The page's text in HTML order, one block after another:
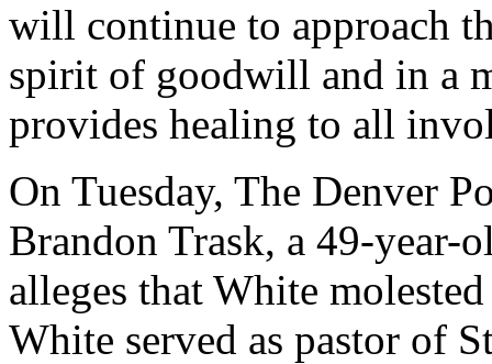
will continue to approach
spirit of goodwill and in a
provides healing to all
On Tuesday, The Denver
Brandon Trask, a 49-year-
alleges that White
White served as pastor of